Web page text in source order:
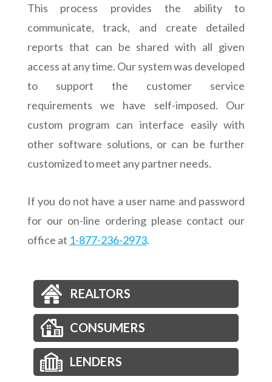
This process provides the ability to
communicate, track, and create detailed
reports that can be shared with all given
access at any time. Our system was developed
to support the customer service
requirements we have self-imposed. Our
custom program can interface easily with
other software solutions, or can be further
customized to meet any partner needs.
If you do not have a user name and password
for our on-line ordering please contact our
office at 1-877-236-2973.
REALTORS
CONSUMERS
LENDERS